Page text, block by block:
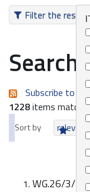
Filter the
Search
Subscribe to an
1228items
Sort by relevance
WG.26/3/2